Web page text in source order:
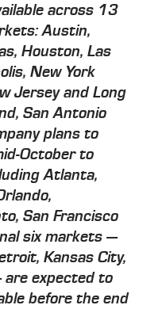
across 13
Austin,
Houston, Las
New York
Jersey and Long
San Antonio
plans to
October to
Atlanta,
San Francisco
six markets —
Kansas City,
are expected to
before the end